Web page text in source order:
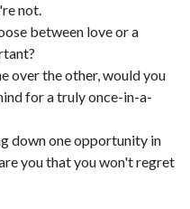
not.
between love or a
over the other, would you
for a truly once-in-a-
down one opportunity in
you that you won't regret